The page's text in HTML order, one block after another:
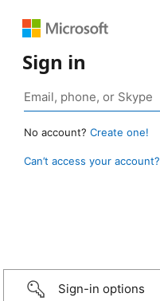
Sign in
No account? Create one!
Can’t access your account?
Sign-in options